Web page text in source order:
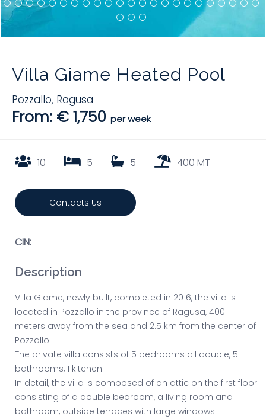
Villa Giame Heated Pool
Pozzallo, Ragusa
From: € 1,750 per week
10 5 5 400 MT
Contacts Us
CIN:
Description
Villa Giame, newly built, completed in 2016, the villa is
located in Pozzallo in the province of Ragusa, 400
meters away from the sea and 2.5 km from the center of
Pozzallo.
The private villa consists of 5 bedrooms all double, 5
bathrooms, 1 kitchen.
In detail, the villa is composed of an attic on the first floor
consisting of a double bedroom, a living room and
bathroom, outside terraces with large windows.